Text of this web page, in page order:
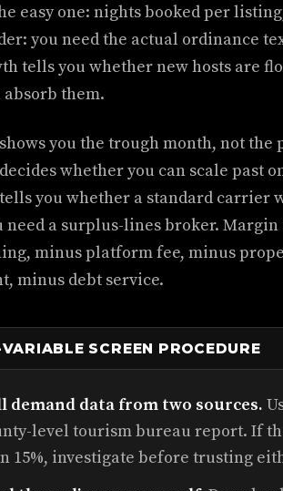
easy one: nights booked per
you need the actual ordinance
tells you whether new hosts are
absorb them.
you the trough month, not the
whether you can scale past
you whether a standard carrier
need a surplus-lines broker. Margin
minus platform fee, minus
minus debt service.
SCREEN PROCEDURE
demand data from two sources.
level tourism bureau report. If
15%, investigate before trusting